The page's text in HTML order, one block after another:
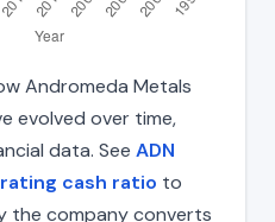
Andromeda Metals
evolved over time,
data. See ADN
cash ratio to
the company converts